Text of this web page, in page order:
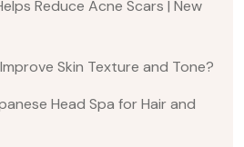
Reduce Acne Scars | New
Skin Texture and Tone?
Head Spa for Hair and